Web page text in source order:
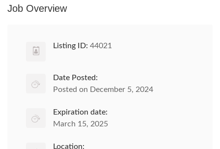
Job Overview
Listing ID: 44021
Date Posted:
Posted on December 5, 2024
Expiration date:
March 15, 2025
Location: